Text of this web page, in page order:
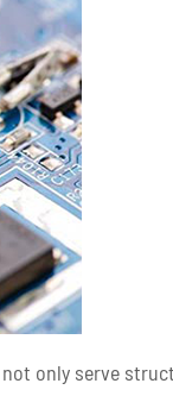
only serve